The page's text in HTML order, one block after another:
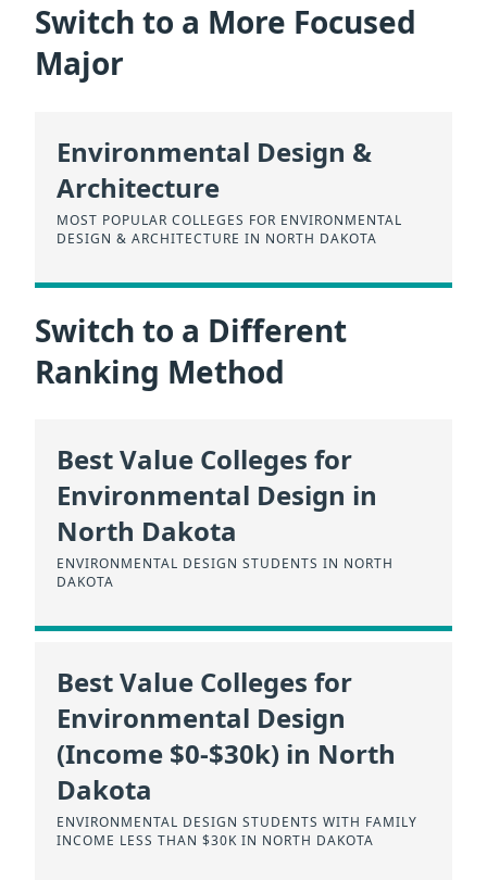
Switch to a More Focused
Major
Environmental Design &
Architecture
MOST POPULAR COLLEGES FOR ENVIRONMENTAL
DESIGN & ARCHITECTURE IN NORTH DAKOTA
Switch to a Different
Ranking Method
Best Value Colleges for
Environmental Design in
North Dakota
ENVIRONMENTAL DESIGN STUDENTS IN NORTH
DAKOTA
Best Value Colleges for
Environmental Design
(Income $0-$30k) in North
Dakota
ENVIRONMENTAL DESIGN STUDENTS WITH FAMILY
INCOME LESS THAN $30K IN NORTH DAKOTA